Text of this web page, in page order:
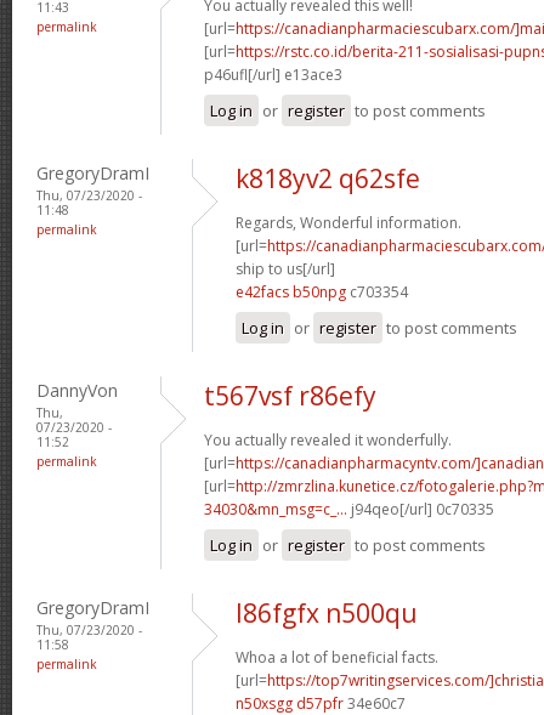
11:43
permalink
You actually revealed this well!
[url=https://canadianpharmaciescubarx.com/
[url=https://rstc.co.id/berita-211-sosialisasi-
p46ufl[/url] e13ace3
Log in or register to post comments
GregoryDramI
Thu, 07/23/2020 -
11:48
permalink
k818yv2 q62sfe
Regards, Wonderful information.
[url=https://
ship to us[/url]
e42facs b50npg c703354
Log in or register to post comments
DannyVon
Thu,
07/23/2020 -
11:52
permalink
t567vsf r86efy
You actually revealed it wonderfully.
[url=https://canadianpharmacyntv.com/]canadian
[url=http://zmrzlina.kunetice.cz/
34030&mn_msg=c_... j94qeo[/url] 0c70335
Log in or register to post comments
GregoryDramI
Thu, 07/23/2020 -
11:58
permalink
l86fgfx n500qu
Whoa a lot of beneficial facts.
[url=https://top7writingservices.com/
n50xsgg d57pfr34e60c7